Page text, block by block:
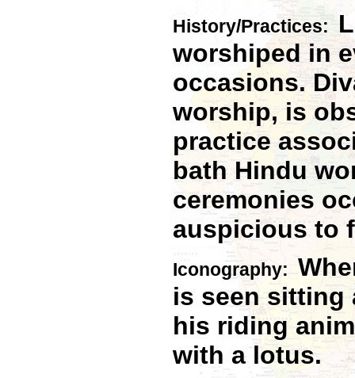
History/Practices:
worshiped in
occasions.
worship, is
practice
bath Hindu
ceremonies
auspicious to
Iconography:
is seen sitting
his riding
with a lotus.